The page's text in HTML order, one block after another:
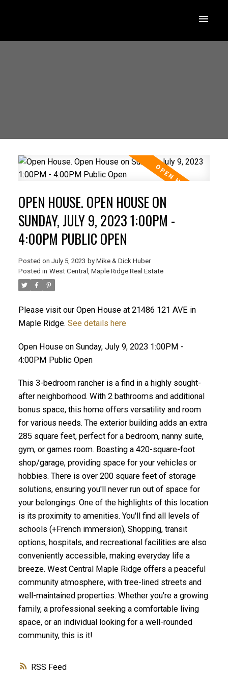
ACTIVE SOLD
RSS
OPEN HOUSE. OPEN HOUSE ON
SUNDAY, JULY 9, 2023 1:00PM -
4:00PM PUBLIC OPEN
Posted on July 5, 2023 by Mike & Dick Huber
Posted in West Central, Maple Ridge Real Estate
Please visit our Open House at 21486 121 AVE in
Maple Ridge. See details here
Open House on Sunday, July 9, 2023 1:00PM -
4:00PM Public Open
This 3-bedroom rancher is a find in a highly sought-
after neighborhood. With 2 bathrooms and additional
bonus space, this home offers versatility and room
for various needs. The exterior building adds an extra
285 square feet, perfect for a bedroom, nanny suite,
gym, or games room. Boasting a 420-square-foot
shop/garage, providing space for your vehicles or
hobbies. There is over 200 square feet of storage
solutions, ensuring you'll never run out of space for
your belongings. One of the highlights of this location
is its proximity to amenities. You'll find all levels of
schools (+French immersion), Shopping, transit
options, hospitals, and recreational facilities are also
conveniently accessible, making everyday life a
breeze. West Central Maple Ridge offers a peaceful
community atmosphere, with tree-lined streets and
well-maintained properties. Whether you're a growing
family, a professional seeking a comfortable living
space, or an individual looking for a well-rounded
community, this is it!